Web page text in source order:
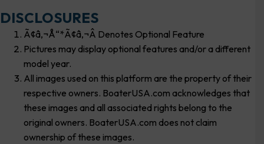
DISCLOSURES
Ã¢â‚¬Å“*Ã¢â‚¬Â Denotes Optional Feature
Pictures may display optional features and/or a different
model year.
All images used on this platform are the property of their
respective owners. BoaterUSA.com acknowledges that
these images and all associated rights belong to the
original owners. BoaterUSA.com does not claim
ownership of these images.